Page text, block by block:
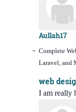
Aullah17
Complete
Laravel, and
web
I am really